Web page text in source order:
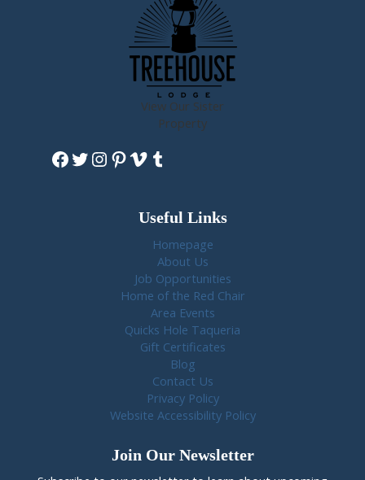
View Our Sister
Property
Facebook
Twitter
Instagram
Pinterest
Vimeo
Tumblr
Useful Links
Homepage
About Us
Job Opportunities
Home of the Red Chair
Area Events
Quicks Hole Taqueria
Gift Certificates
Blog
Contact Us
Privacy Policy
Website Accessibility Policy
Join Our Newsletter